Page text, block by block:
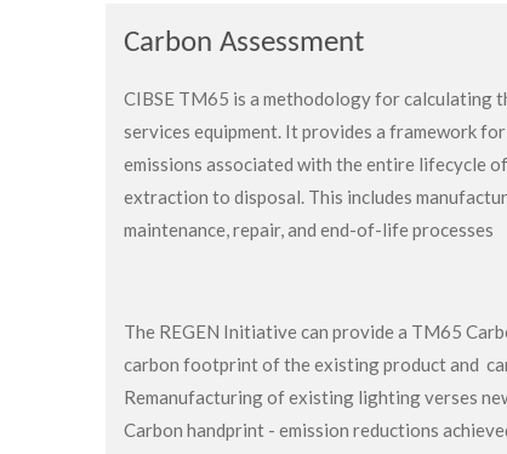
Carbon Assessment
CIBSE TM65 is a methodology for calculating
services equipment. It provides a framework
emissions associated with the entire lifecycle
extraction to disposal. This includes
maintenance, repair, and end-of-life processes
The REGEN Initiative can provide a TM65
carbon footprint of the existing product and
Remanufacturing of existing lighting verses
Carbon handprint - emission reductions